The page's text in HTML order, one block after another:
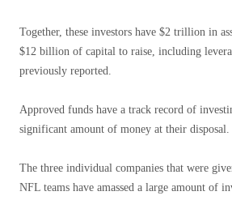
Together, these investors have $2 trillion in
$12 billion of capital to raise, including
previously reported.
Approved funds have a track record of
significant amount of money at their disposal.
The three individual companies that were
NFL teams have amassed a large amount of